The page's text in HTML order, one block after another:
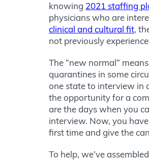
knowing 2021 staffing
physicians who are
clinical and cultural fit,
not previously
The “new normal”
quarantines in some
one state to interview in
the opportunity for a
are the days when you
interview. Now, you
first time and give the
To help, we’ve